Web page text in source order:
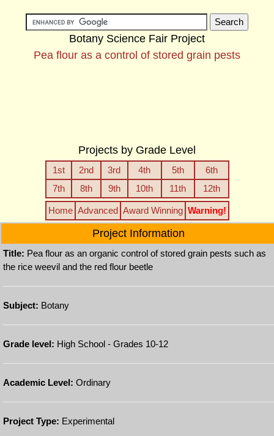
Botany Science Fair Project
Pea flour as a control of stored grain pests
Projects by Grade Level
1st 2nd 3rd 4th 5th
6th
7th
8th 9th 10th 11th 12th
Home Advanced Award Winning Warning!
Project Information
Title: Pea flour as an organic control of stored grain pests such as
the rice weevil and the red flour beetle
Subject: Botany
Grade level: High School - Grades 10-12
Academic Level: Ordinary
Project Type: Experimental